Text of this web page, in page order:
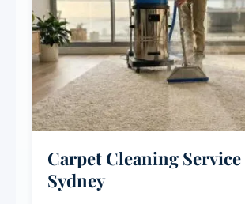
Carpet Cleaning
Sydney